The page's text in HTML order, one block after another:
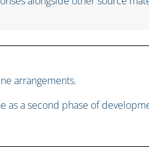
arrangements.
as a second phase of